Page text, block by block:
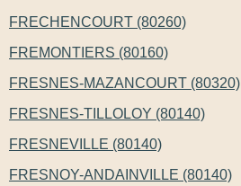
FRECHENCOURT (80260)
FREMONTIERS (80160)
FRESNES-MAZANCOURT (80320)
FRESNES-TILLOLOY (80140)
FRESNEVILLE (80140)
FRESNOY-ANDAINVILLE (80140)